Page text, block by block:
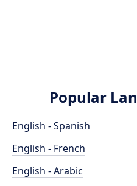
Popular
English - Spanish
English - French
English - Arabic